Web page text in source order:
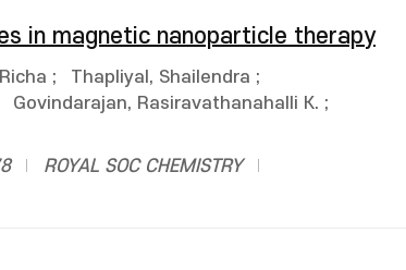
in magnetic nanoparticle therapy
; Thapliyal, Shailendra ;
Govindarajan, Rasiravathanahalli K. ;
ROYAL SOC CHEMISTRY